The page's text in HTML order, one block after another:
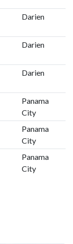
Darien
Darien
Darien
Panama
City
Panama
City
Panama
City